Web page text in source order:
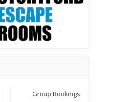
Group Bookings